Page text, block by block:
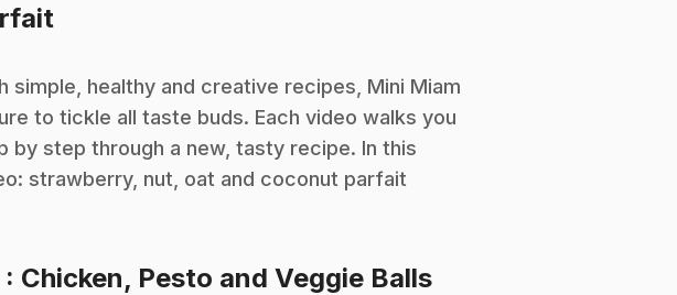
simple, healthy and creative recipes, Mini Miam
to tickle all taste buds. Each video walks you
by step through a new, tasty recipe. In this
strawberry, nut, oat and coconut parfait
: Chicken, Pesto and Veggie Balls.